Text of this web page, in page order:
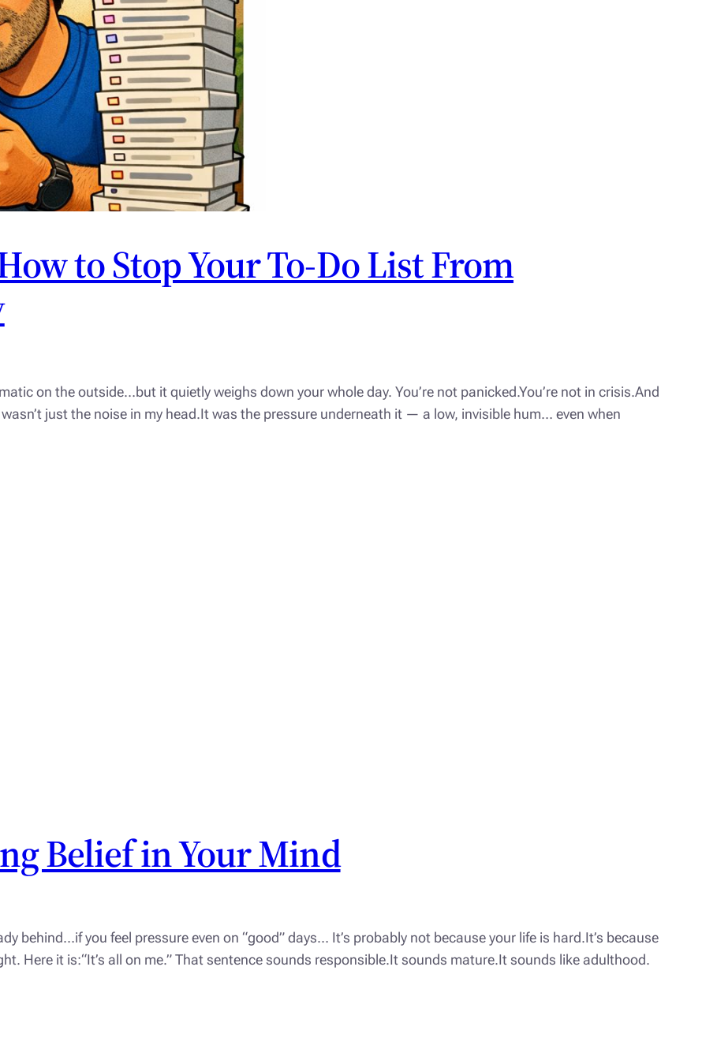
to Stop Your To-Do List From
on the outside…but it quietly weighs down your whole day. You’re not panicked.You’re not in crisis.And
just the noise in my head.It was the pressure underneath it — a low, invisible hum… even when
Belief in Your Mind
behind…if you feel pressure even on “good” days… It’s probably not because your life is hard.It’s because
Here it is:“It’s all on me.” That sentence sounds responsible.It sounds mature.It sounds like adulthood.